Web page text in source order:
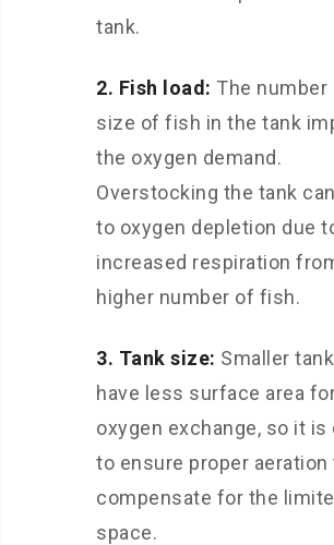
tank.
2. Fish load: The number
size of fish in the tank
the oxygen demand.
Overstocking the tank
to oxygen depletion due
increased respiration
higher number of fish.
3. Tank size: Smaller
have less surface area
oxygen exchange, so it is
to ensure proper aeration
compensate for the
space.